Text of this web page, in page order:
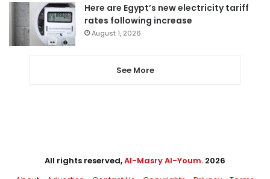
Here are Egypt’s new electricity tariff
rates following increase
August 1, 2026
See More
All rights reserved,Al-Masry Al-Youm. 2026